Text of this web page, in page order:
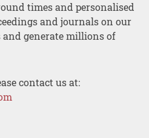
times and personalised
and journals on our
and generate millions of
contact us at: